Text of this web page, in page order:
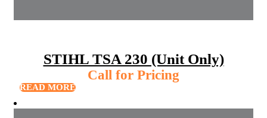
STIHL TSA 230 (Unit Only)
Call for Pricing
READ MORE